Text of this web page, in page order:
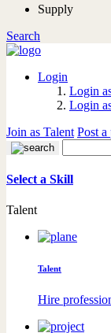
Supply
Search
Login
Login
Login
Join as Talent Post a
Select a Skill
Talent
Talent
Hire